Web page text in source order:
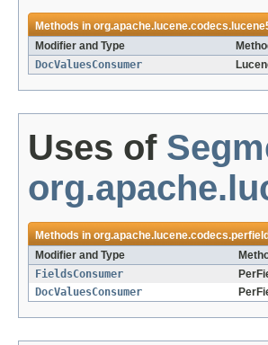
Methods in
Modifier and Type
DocValuesConsumer
Uses of
Methods inorg.apache.lucene.codecs.perfield
Modifier and Type
FieldsConsumer
DocValuesConsumer